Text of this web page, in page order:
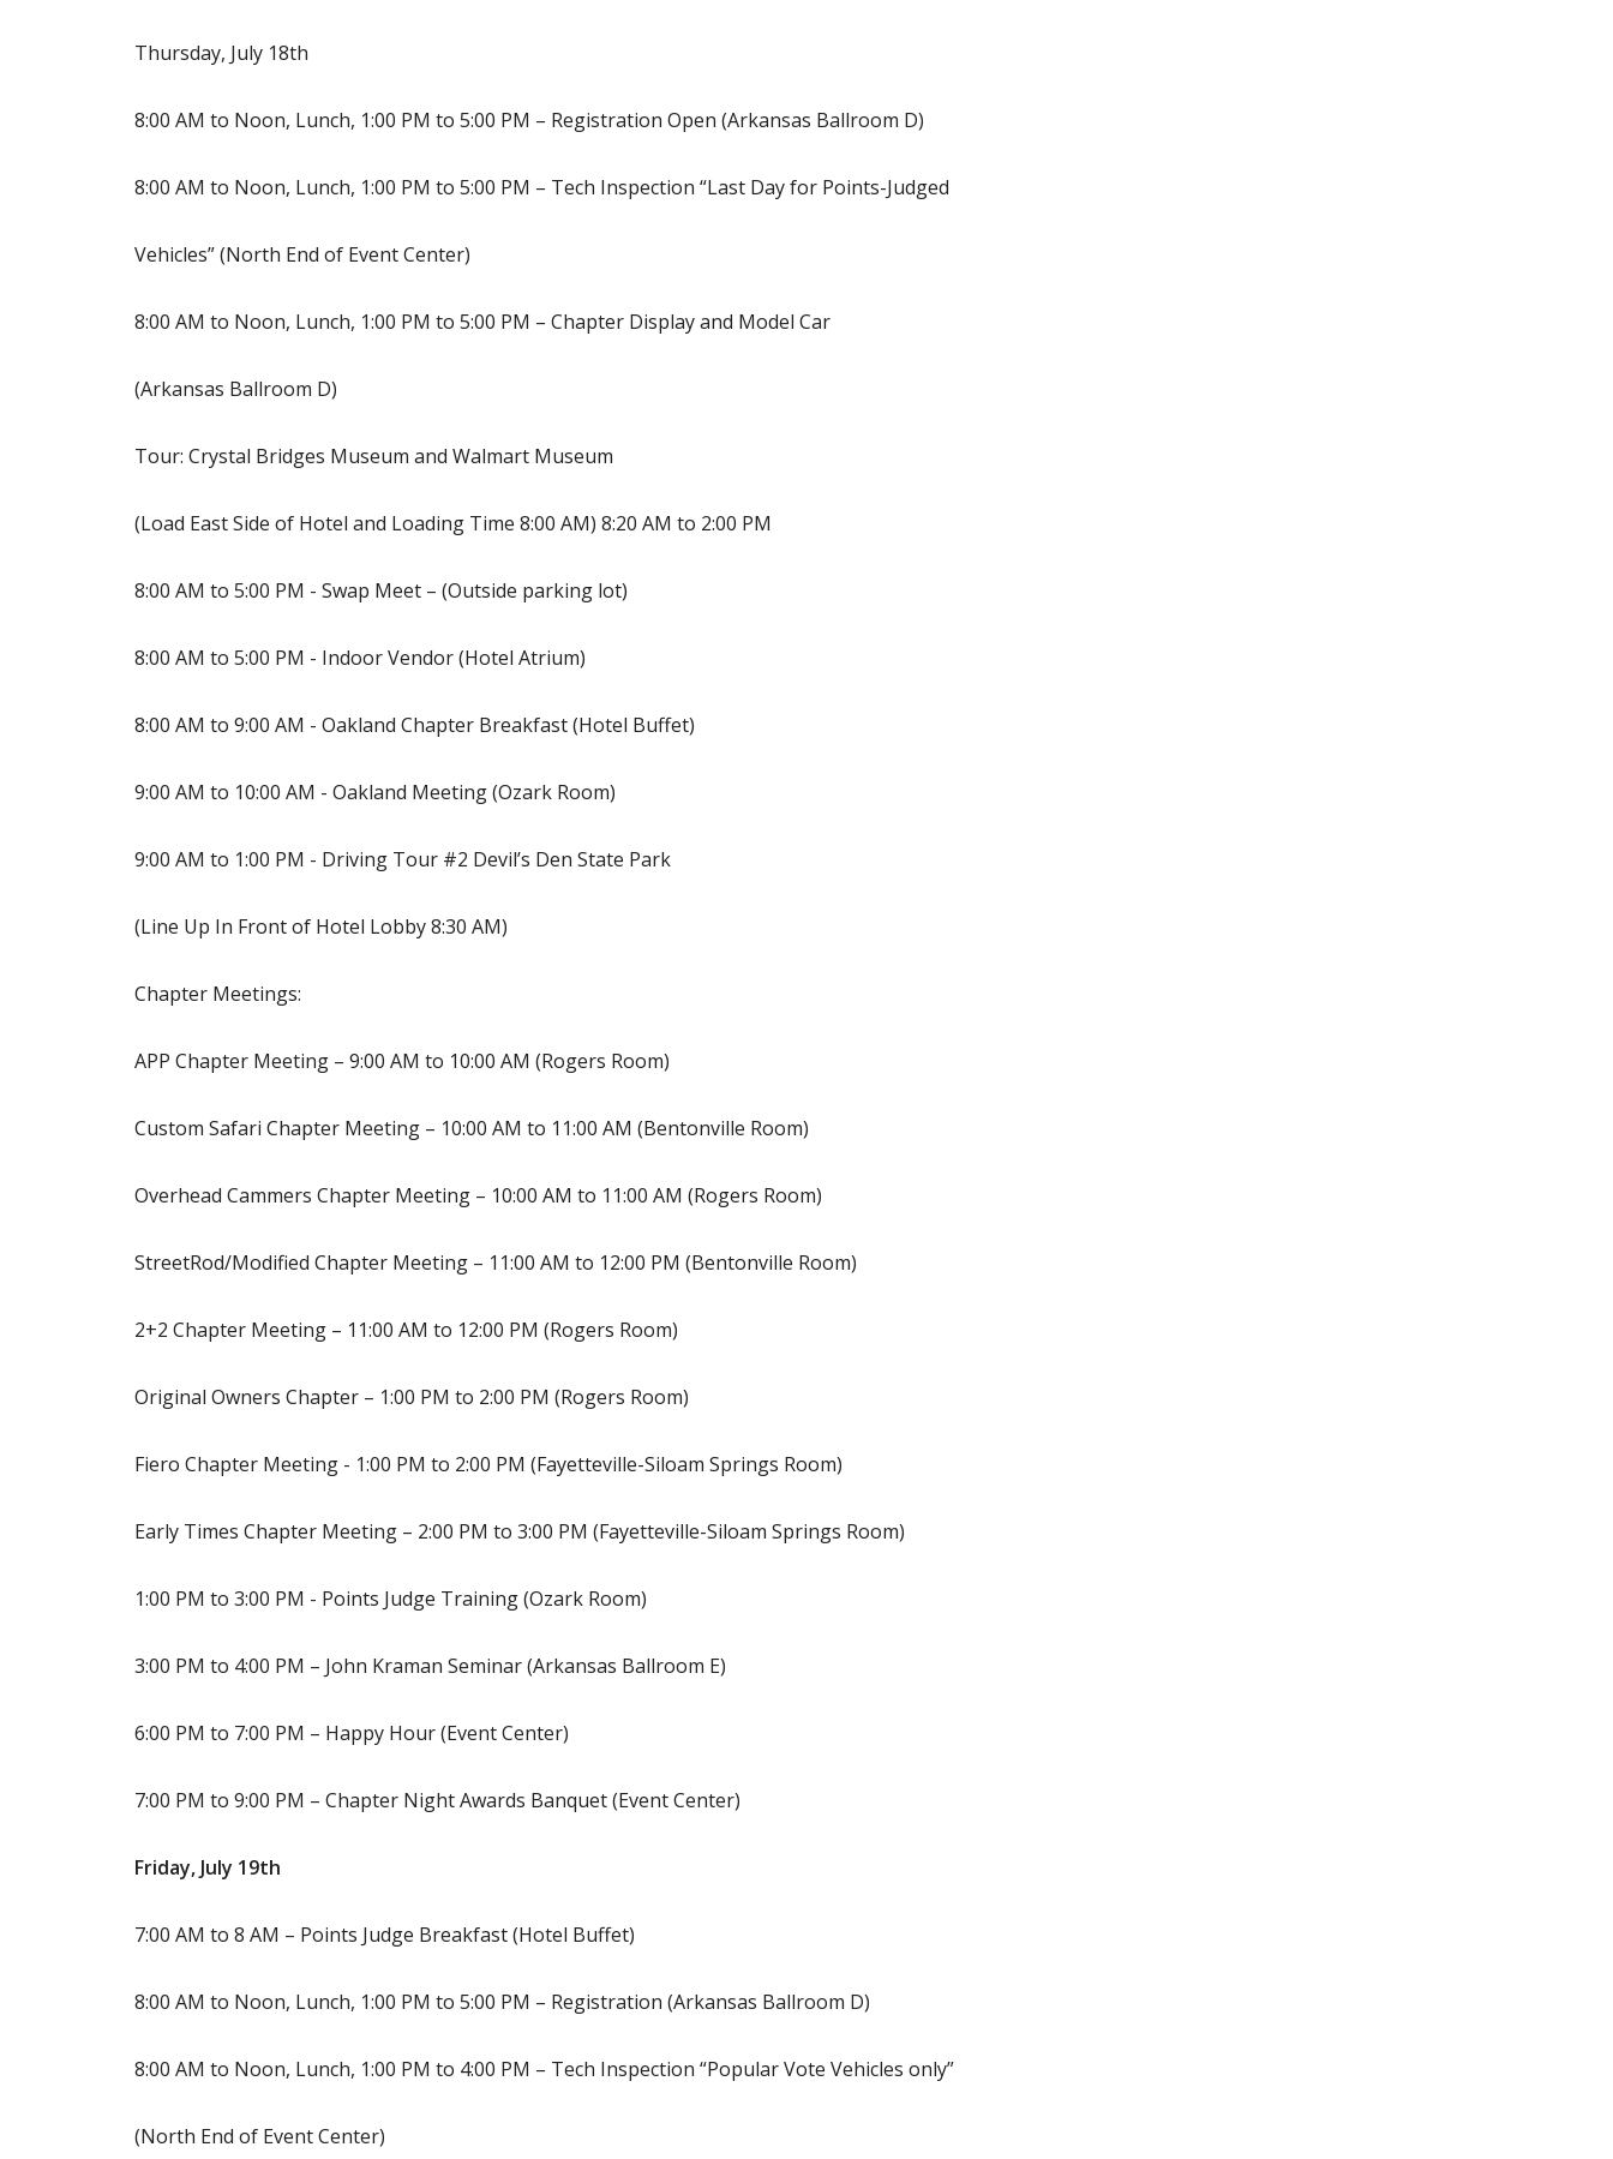
Thursday, July 18th
8:00 AM to Noon, Lunch, 1:00 PM to 5:00 PM – Registration Open (Arkansas Ballroom D)
8:00 AM to Noon, Lunch, 1:00 PM to 5:00 PM – Tech Inspection “Last Day for Points-Judged
Vehicles” (North End of Event Center)
8:00 AM to Noon, Lunch, 1:00 PM to 5:00 PM – Chapter Display and Model Car
(Arkansas Ballroom D)
Tour: Crystal Bridges Museum and Walmart Museum
(Load East Side of Hotel and Loading Time 8:00 AM) 8:20 AM to 2:00 PM
8:00 AM to 5:00 PM - Swap Meet – (Outside parking lot)
8:00 AM to 5:00 PM - Indoor Vendor (Hotel Atrium)
8:00 AM to 9:00 AM - Oakland Chapter Breakfast (Hotel Buffet)
9:00 AM to 10:00 AM - Oakland Meeting (Ozark Room)
9:00 AM to 1:00 PM - Driving Tour #2 Devil’s Den State Park
(Line Up In Front of Hotel Lobby 8:30 AM)
Chapter Meetings:
APP Chapter Meeting – 9:00 AM to 10:00 AM (Rogers Room)
Custom Safari Chapter Meeting – 10:00 AM to 11:00 AM (Bentonville Room)
Overhead Cammers Chapter Meeting – 10:00 AM to 11:00 AM (Rogers Room)
StreetRod/Modified Chapter Meeting – 11:00 AM to 12:00 PM (Bentonville Room)
2+2 Chapter Meeting – 11:00 AM to 12:00 PM (Rogers Room)
Original Owners Chapter – 1:00 PM to 2:00 PM (Rogers Room)
Fiero Chapter Meeting - 1:00 PM to 2:00 PM (Fayetteville-Siloam Springs Room)
Early Times Chapter Meeting – 2:00 PM to 3:00 PM (Fayetteville-Siloam Springs Room)
1:00 PM to 3:00 PM - Points Judge Training (Ozark Room)
3:00 PM to 4:00 PM – John Kraman Seminar (Arkansas Ballroom E)
6:00 PM to 7:00 PM – Happy Hour (Event Center)
7:00 PM to 9:00 PM – Chapter Night Awards Banquet (Event Center)
Friday, July 19th
7:00 AM to 8 AM – Points Judge Breakfast (Hotel Buffet)
8:00 AM to Noon, Lunch, 1:00 PM to 5:00 PM – Registration (Arkansas Ballroom D)
8:00 AM to Noon, Lunch, 1:00 PM to 4:00 PM – Tech Inspection “Popular Vote Vehicles only”
(North End of Event Center)